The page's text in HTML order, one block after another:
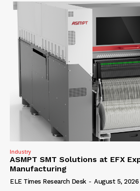
Industry
ASMPT SMT Solutions at EFX
Manufacturing
ELE Times Research Desk - August 5, 2026